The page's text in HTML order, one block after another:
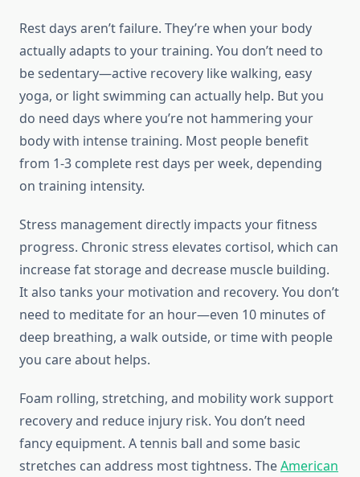
Rest days aren’t failure. They’re when your body
actually adapts to your training. You don’t need to
be sedentary—active recovery like walking, easy
yoga, or light swimming can actually help. But you
do need days where you’re not hammering your
body with intense training. Most people benefit
from 1-3 complete rest days per week, depending
on training intensity.
Stress management directly impacts your fitness
progress. Chronic stress elevates cortisol, which can
increase fat storage and decrease muscle building.
It also tanks your motivation and recovery. You don’t
need to meditate for an hour—even 10 minutes of
deep breathing, a walk outside, or time with people
you care about helps.
Foam rolling, stretching, and mobility work support
recovery and reduce injury risk. You don’t need
fancy equipment. A tennis ball and some basic
stretches can address most tightness. TheAmerican